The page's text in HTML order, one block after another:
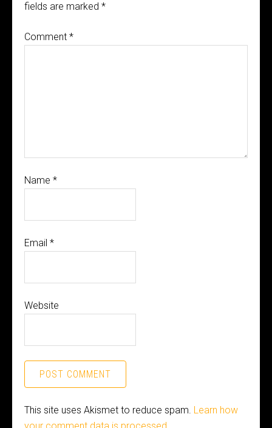
fields are marked *
Comment *
Name *
Email *
Website
This site uses Akismet to reduce spam. Learn how